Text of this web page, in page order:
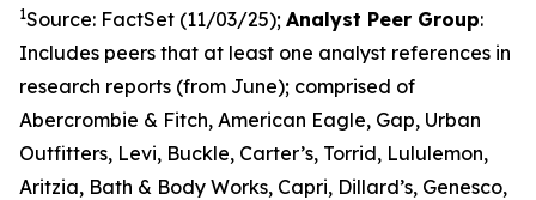
1Source: FactSet (11/03/25); Analyst Peer Group:
Includes peers that at least one analyst references in
research reports (from June); comprised of
Abercrombie & Fitch, American Eagle, Gap, Urban
Outfitters, Levi, Buckle, Carter’s, Torrid, Lululemon,
Aritzia, Bath & Body Works, Capri, Dillard’s, Genesco,